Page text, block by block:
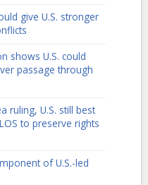
give U.S. stronger
shows U.S. could
passage through
ruling, U.S. still best
to preserve rights
of U.S.-led